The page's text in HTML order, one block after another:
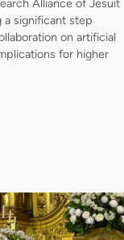
Alliance of Jesuit
a significant step
on artificial
for higher